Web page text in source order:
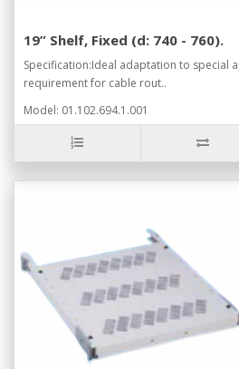
19” Shelf, Fixed (d: 740 - 760).
Specification:Ideal adaptation to special
requirement for cable rout..
Model: 01.102.694.1.001